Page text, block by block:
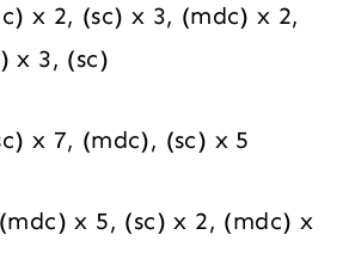
x 2, (sc) x 3, (mdc) x 2,
x 3, (sc)
x 7, (mdc), (sc) x 5
x 5, (sc) x 2, (mdc) x